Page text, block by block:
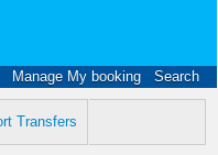
Manage My booking Search
Transfers